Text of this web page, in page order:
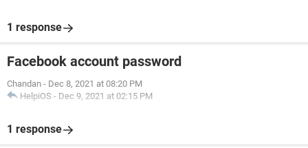
1 response
Facebook account password
Chandan - Dec 8, 2021 at 08:20 PM
HelpiOS - Dec 9, 2021 at 02:15 PM
1 response